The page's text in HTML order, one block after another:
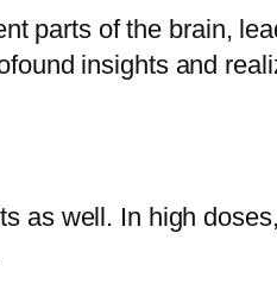
parts of the brain,
insights and
as well. In high